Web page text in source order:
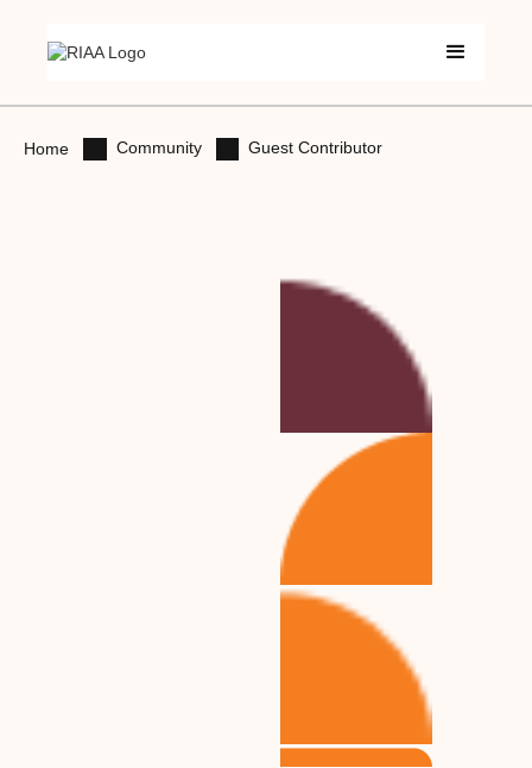
Home Community Guest Contributor